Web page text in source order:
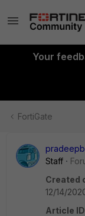
Your
FortiGate
pradeepb
Staff
Created
12/14/
Article ID